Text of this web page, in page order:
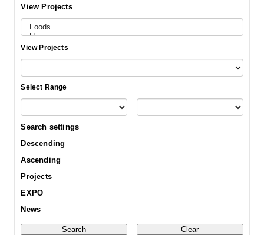
View Projects
View Projects
Select Range
Search settings
Descending
Ascending
Projects
EXPO
News